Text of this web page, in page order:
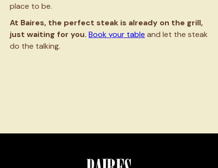
place to be.
At Baires, the perfect steak is already on the grill,
just waiting for you. Book your table and let the steak
do the talking.